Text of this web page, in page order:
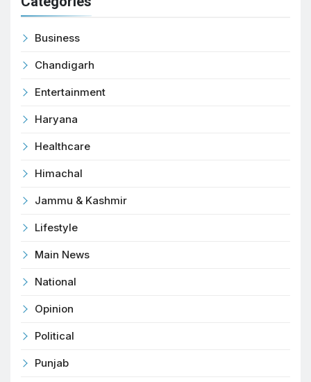
Business
Chandigarh
Entertainment
Haryana
Healthcare
Himachal
Jammu & Kashmir
Lifestyle
Main News
National
Opinion
Political
Punjab